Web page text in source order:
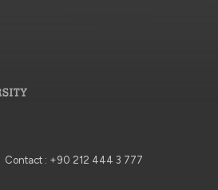
Contact : +90 212 444 3 777